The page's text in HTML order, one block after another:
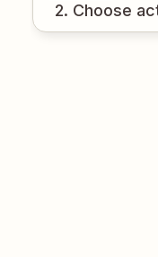
2. Choose